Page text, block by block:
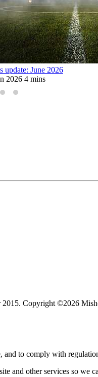
update: June 2026
2026 4 mins
2015. Copyright ©2026
and to comply with
and other services so we